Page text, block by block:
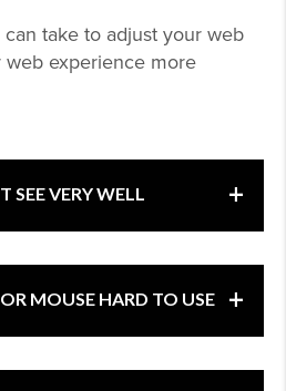
take to adjust your web
experience more
SEE VERY WELL +
(W3C)offers
computer and browser
MOUSE HARD TO USE +